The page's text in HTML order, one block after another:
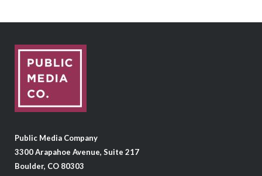
Public Media Company
3300 Arapahoe Avenue, Suite 217
Boulder, CO 80303